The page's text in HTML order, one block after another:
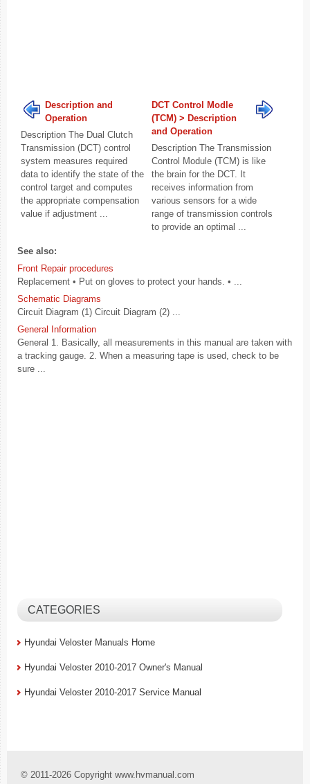
Description and
Operation
Description The Dual Clutch
Transmission (DCT) control
system measures required
data to identify the state of the
control target and computes
the appropriate compensation
value if adjustment ...
DCT Control Modle
(TCM) > Description
and Operation
Description The Transmission
Control Module (TCM) is like
the brain for the DCT. It
receives information from
various sensors for a wide
range of transmission controls
to provide an optimal ...
See also:
Front Repair procedures
Replacement • Put on gloves to protect your hands. • ...
Schematic Diagrams
Circuit Diagram (1) Circuit Diagram (2) ...
General Information
General 1. Basically, all measurements in this manual are taken with
a tracking gauge. 2. When a measuring tape is used, check to be
sure ...
CATEGORIES
Hyundai Veloster Manuals Home
Hyundai Veloster 2010-2017 Owner's Manual
Hyundai Veloster 2010-2017 Service Manual
© 2011-2026 Copyright www.hvmanual.com